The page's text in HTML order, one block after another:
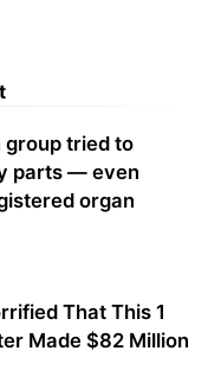
group tried to
parts — even
organ
That This 1
Made $82 Million